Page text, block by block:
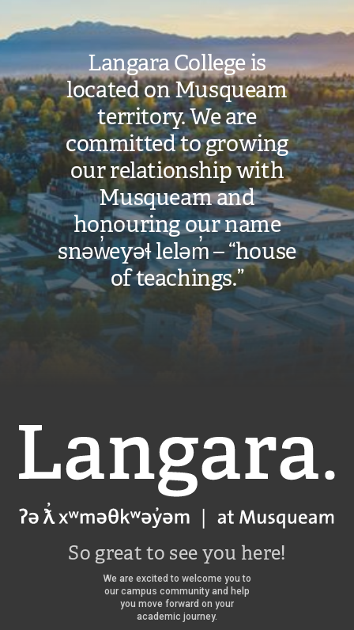
Langara College is
located on Musqueam
territory. We are
committed to growing
our relationship with
Musqueam and
honouring our name
snəw̓eyəɬ leləm̓ – “house
of teachings.”
Langara
So great to see you here!
We are excited to welcome you to
our campus community and help
you move forward on your
academic journey.